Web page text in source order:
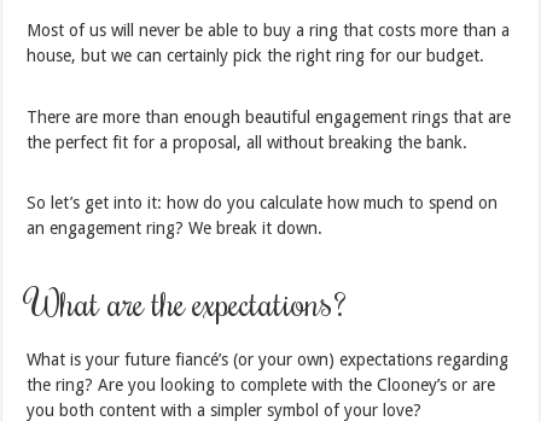
Most of us will never be able to buy a ring that costs more than a
house, but we can certainly pick the right ring for our budget.
There are more than enough beautiful engagement rings that are
the perfect fit for a proposal, all without breaking the bank.
So let’s get into it: how do you calculate how much to spend on
an engagement ring? We break it down.
What are the expectations?
What is your future fiancé’s (or your own) expectations regarding
the ring? Are you looking to complete with the Clooney’s or are
you both content with a simpler symbol of your love?